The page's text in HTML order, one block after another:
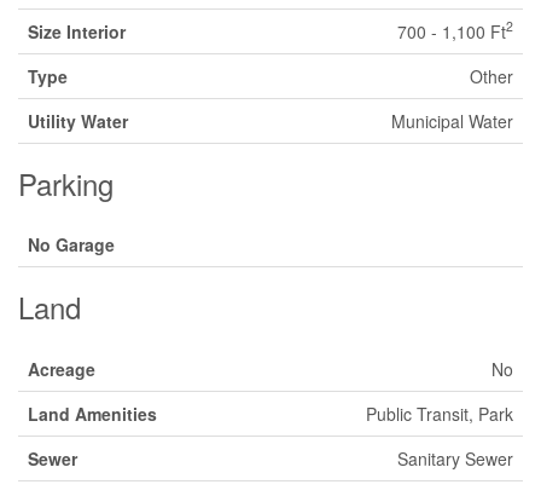
Size Interior
700 - 1,100 Ft2
Type
Other
Utility Water
Municipal Water
Parking
No Garage
Land
Acreage
No
Land Amenities
Public Transit, Park
Sewer
Sanitary Sewer